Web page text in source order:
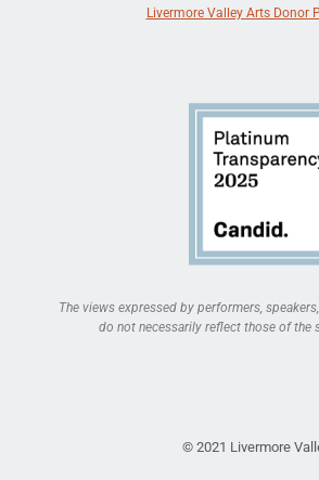
Livermore Valley Arts Donor
The views expressed by performers,
do not necessarily reflect those of the
© 2021 Livermore